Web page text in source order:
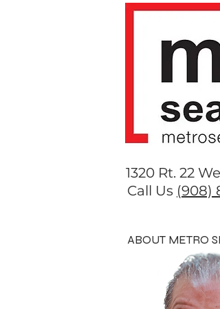
1320 Rt. 22
Call Us (908)
ABOUT METRO